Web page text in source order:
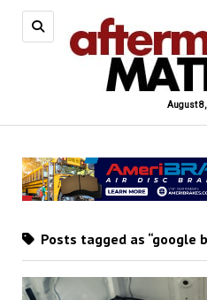
August
Posts tagged as “google